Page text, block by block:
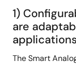
1)
are
applications
The Smart